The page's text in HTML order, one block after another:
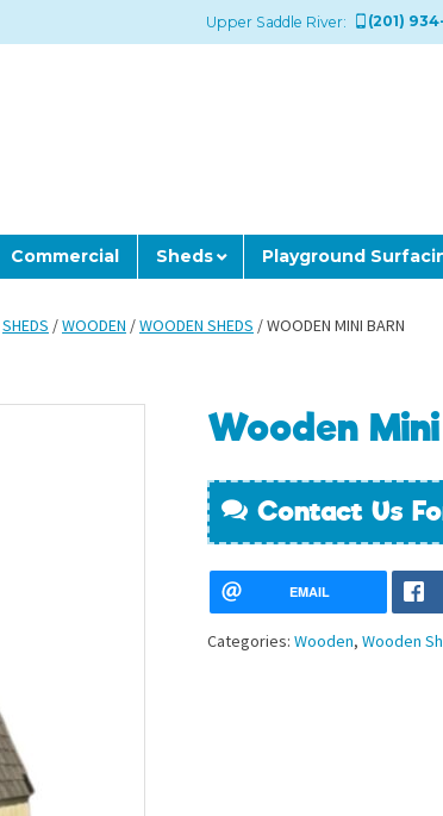
Upper Saddle River: (201)
Commercial Sheds Playground
SHEDS /WOODEN /WOODEN SHEDS / WOODEN MINI BARN
Wooden
Contact Us
EMAIL
Categories: Wooden, Wooden